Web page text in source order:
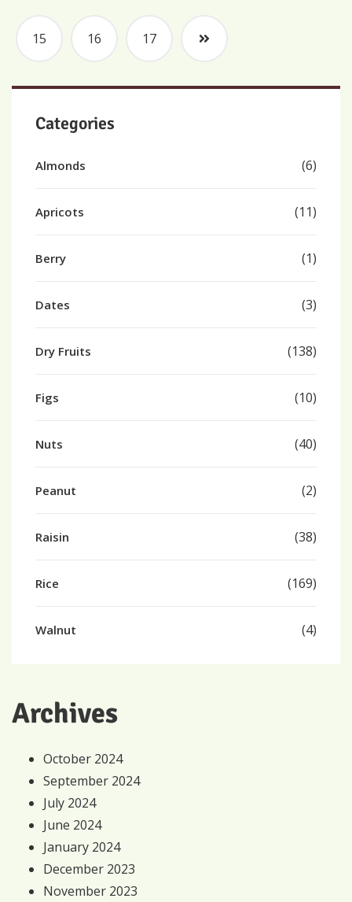
15 16 17
Categories
Almonds (6)
Apricots (11)
Berry (1)
Dates (3)
Dry Fruits (138)
Figs (10)
Nuts (40)
Peanut (2)
Raisin (38)
Rice (169)
Walnut (4)
Archives
October 2024
September 2024
July 2024
June 2024
January 2024
December 2023
November 2023